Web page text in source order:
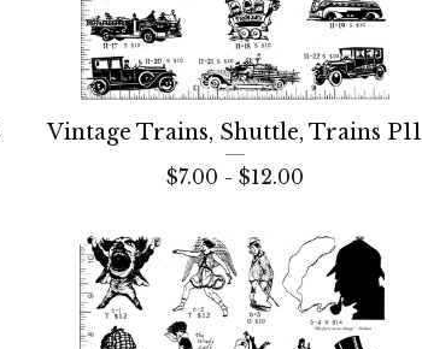
Vintage Trains, Shuttle, Trains P11
$7.00 - $12.00